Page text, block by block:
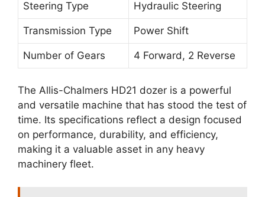
Steering Type Hydraulic Steering
Transmission Type Power Shift
Number of Gears 4 Forward, 2 Reverse
The Allis-Chalmers HD21 dozer is a powerful
and versatile machine that has stood the test of
time. Its specifications reflect a design focused
on performance, durability, and efficiency,
making it a valuable asset in any heavy
machinery fleet.